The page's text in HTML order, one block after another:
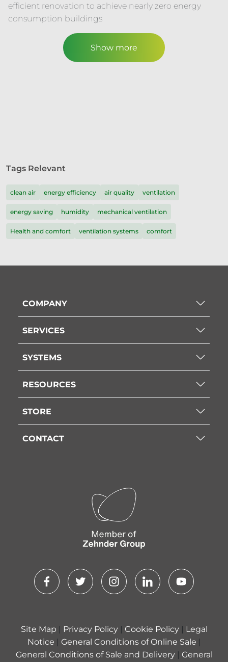
efficient renovation to achieve nearly zero energy
consumption buildings
Show more
Tags Relevant
clean air energy efficiency air quality ventilation
energy saving humidity mechanical ventilation
Health and comfort ventilation systems comfort
COMPANY
SERVICES
SYSTEMS
RESOURCES
STORE
CONTACT
Site Map | Privacy Policy | Cookie Policy | Legal
Notice | General Conditions of Online Sale |
General Conditions of Sale and Delivery | General